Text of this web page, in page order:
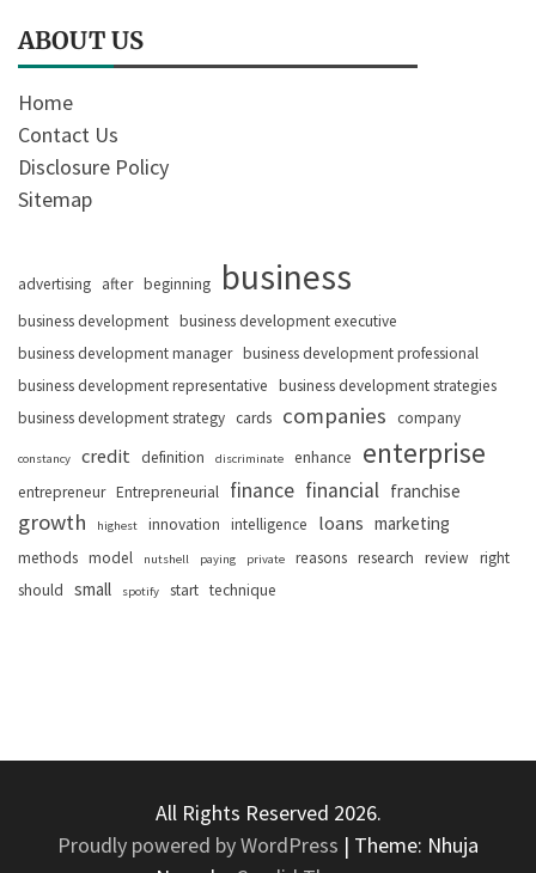
ABOUT US
Home
Contact Us
Disclosure Policy
Sitemap
advertising after beginning business
business development business development executive
business development manager business development professional
business development representative business development strategies
business development strategy cards companies company
constancy credit definition discriminate enhance enterprise
entrepreneur Entrepreneurial finance financial franchise
growth highest innovation intelligence loans marketing
methods model nutshell paying private reasons research review right
should small spotify start technique
All Rights Reserved 2026.
Proudly powered by WordPress | Theme: Nhuja